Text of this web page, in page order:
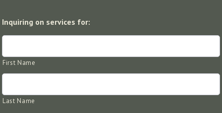
Inquiring on services for:
First Name
Last Name